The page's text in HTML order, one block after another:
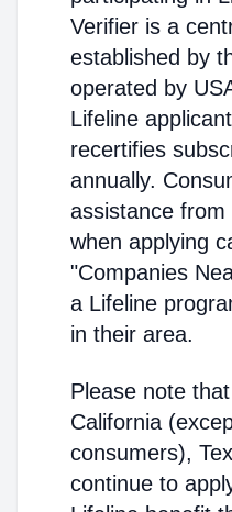
Verifier is a
established by
operated by
Lifeline
recertifies
annually.
assistance
when applying
"Companies
a Lifeline
in their area.
Please note
California
consumers),
continue to